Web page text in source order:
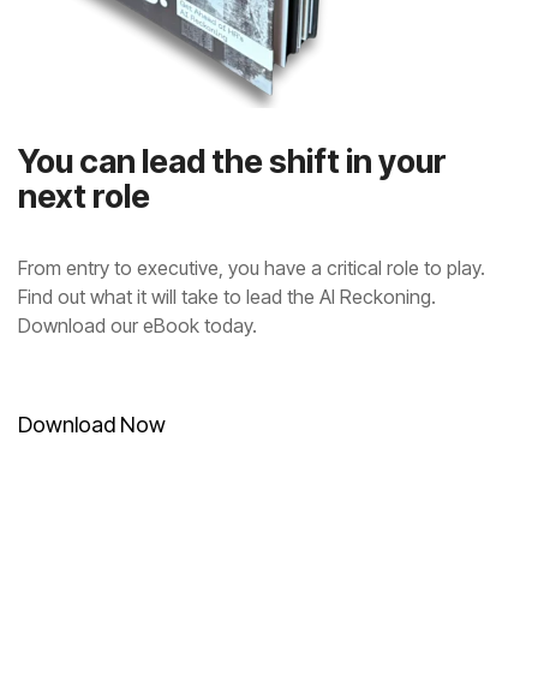
next role
Download our eBook today.
Download Now